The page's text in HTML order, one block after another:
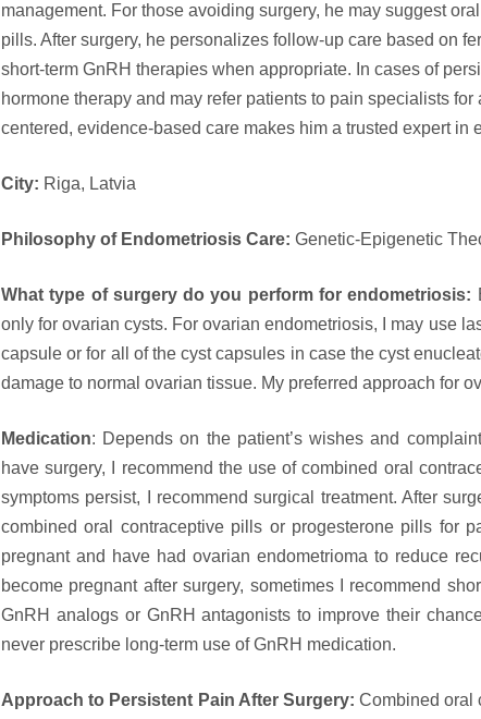
management. For those avoiding surgery, he may suggest
pills. After surgery, he personalizes follow-up care based on
short-term GnRH therapies when appropriate. In cases of
hormone therapy and may refer patients to pain specialists
centered, evidence-based care makes him a trusted expert in
City: Riga, Latvia
Philosophy of Endometriosis Care: Genetic-Epigenetic
What type of surgery do you perform for endometriosis:
only for ovarian cysts. For ovarian endometriosis, I may use
capsule or for all of the cyst capsules in case the cyst
damage to normal ovarian tissue. My preferred approach for
Medication: Depends on the patient’s wishes and
have surgery, I recommend the use of combined oral
symptoms persist, I recommend surgical treatment. After
combined oral contraceptive pills or progesterone pills for
pregnant and have had ovarian endometrioma to reduce
become pregnant after surgery, sometimes I recommend
GnRH analogs or GnRH antagonists to improve their
never prescribe long-term use of GnRH medication.
Approach to Persistent Pain After Surgery:Combined oral